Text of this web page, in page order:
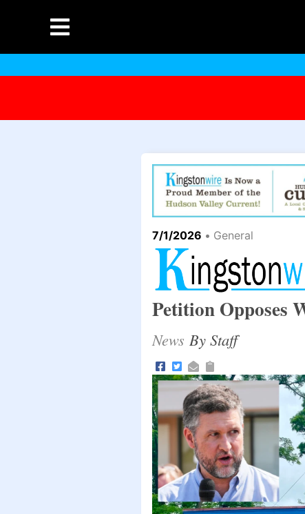
7/1/2026 • General
Petition Opposes
News By Staff